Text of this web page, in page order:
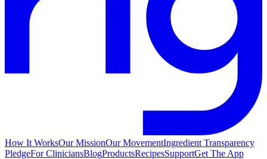
How It WorksOur MissionOur MovementIngredient Transparency
PledgeFor CliniciansBlogProductsRecipesSupportGet The App